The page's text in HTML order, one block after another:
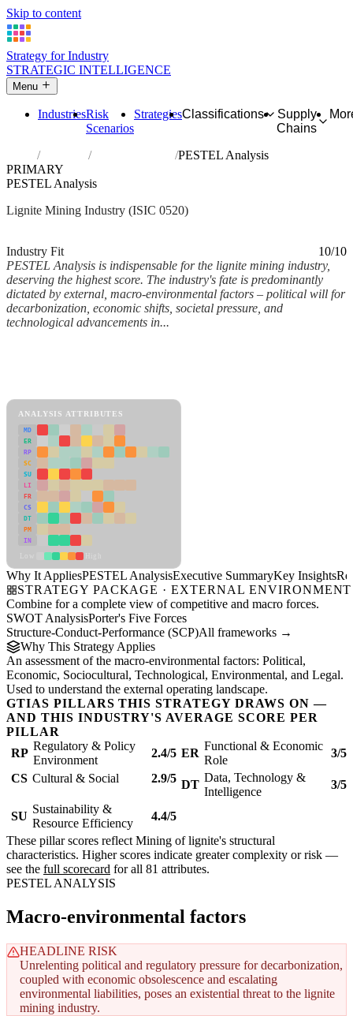
Skip to content
Strategy for Industry
STRATEGIC INTELLIGENCE
Menu
IndustriesRisk
Scenarios
StrategiesClassifications
Supply
Chains
Industries Mining of lignite
PESTEL Analysis
PRIMARY
PESTEL Analysis
Lignite Mining Industry (ISIC 0520)
Industry Fit
10/10
PESTEL Analysis is indispensable for the lignite mining industry,
deserving the highest score. The industry's fate is predominantly
dictated by external, macro-environmental factors – political will for
decarbonization, economic shifts, societal pressure, and
technological advancements in...
ANALYSIS ATTRIBUTES
MD
ER
RP
SC
SU
LI
FR
CS
DT
PM
IN
Why It AppliesPESTEL AnalysisExecutive SummaryKey Insights
STRATEGY PACKAGE · EXTERNAL ENVIRONMENT
Combine for a complete view of competitive and macro forces.
SWOT AnalysisPorter's Five Forces
Structure-Conduct-Performance (SCP)All frameworks →
Why This Strategy Applies
An assessment of the macro-environmental factors: Political,
Economic, Sociocultural, Technological, Environmental, and Legal.
Used to understand the external operating landscape.
GTIAS PILLARS THIS STRATEGY DRAWS ON —
AND THIS INDUSTRY'S AVERAGE SCORE PER
PILLAR
RP
Regulatory & Policy
Environment
2.4/5 ER
Functional & Economic
Role
3/5
CS Cultural & Social 2.9/5 DT
Data, Technology &
Intelligence
3/5
SU
Sustainability &
Resource Efficiency
4.4/5
These pillar scores reflect Mining of lignite's structural
characteristics. Higher scores indicate greater complexity or risk —
see the full scorecard for all 81 attributes.
PESTEL ANALYSIS
Macro-environmental factors
HEADLINE RISK
Unrelenting political and regulatory pressure for decarbonization,
coupled with economic obsolescence and escalating
environmental liabilities, poses an existential threat to the lignite
mining industry.